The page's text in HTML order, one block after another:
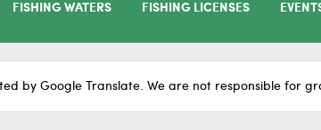
FISHING WATERS FISHING LICENSES
by Google Translate. We are not responsible for